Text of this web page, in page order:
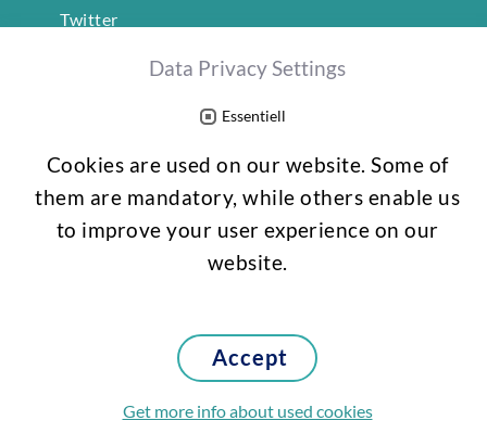
Twitter
Data protection
Data Privacy Settings
Essentiell
Cookies are used on our website. Some of
them are mandatory, while others enable us
to improve your user experience on our
website.
Accept
Get more info about used cookies